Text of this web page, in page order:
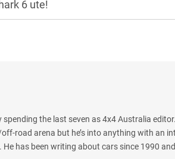
6 ute!
the last seven as 4x4 Australia
road arena but he’s into anything with an
has been writing about cars since 1990